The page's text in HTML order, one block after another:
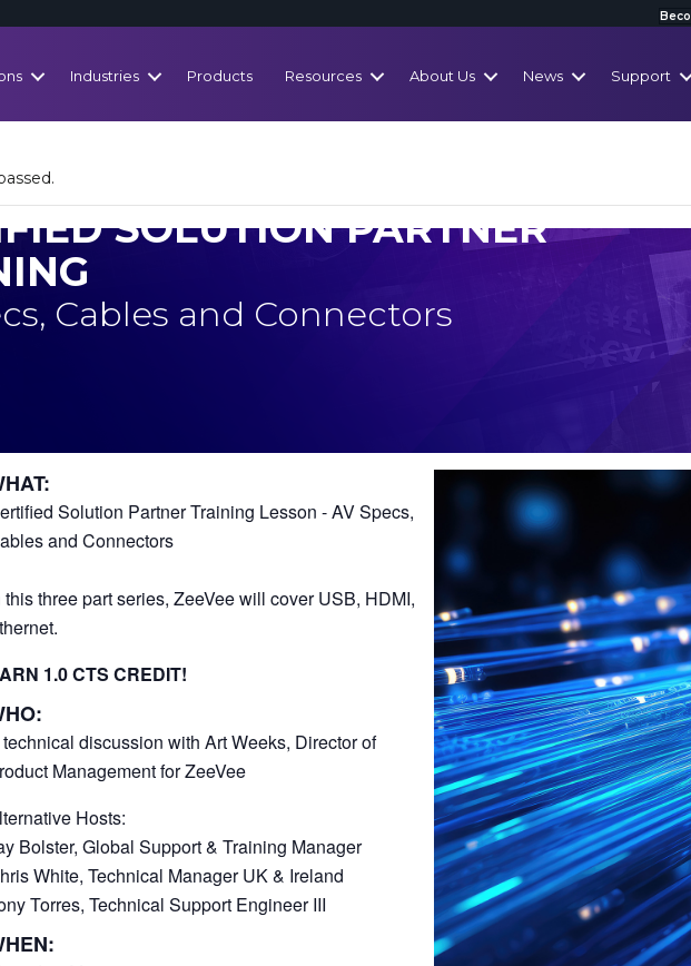
Industries Products Resources About Us News Support
SOLUTION PARTNER
Cables and Connectors
Solution Partner Training Lesson - AV Specs,
and Connectors
this three part series, ZeeVee will cover USB, HDMI,
1.0 CTS CREDIT!
discussion with Art Weeks, Director of
Management for ZeeVee
Hosts:
Bolster, Global Support & Training Manager
White, Technical Manager UK & Ireland
Torres, Technical Support Engineer III